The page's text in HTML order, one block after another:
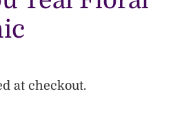
at checkout.